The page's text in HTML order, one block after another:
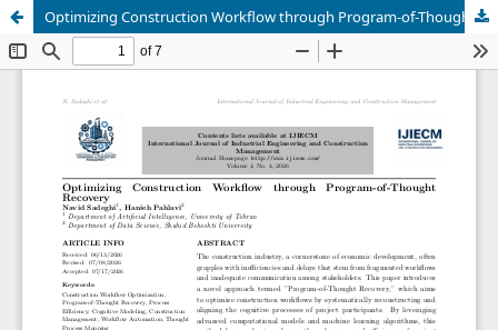
Optimizing Construction Workflow through Program-of-Thought Recovery